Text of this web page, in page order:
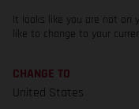
It looks like you are not on
like to change to your
CHANGE TO
United States